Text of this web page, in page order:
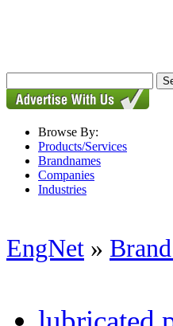
Browse By:
Products/Services
Brandnames
Companies
Industries
EngNet »